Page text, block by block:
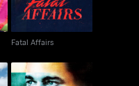
Fatal Affairs